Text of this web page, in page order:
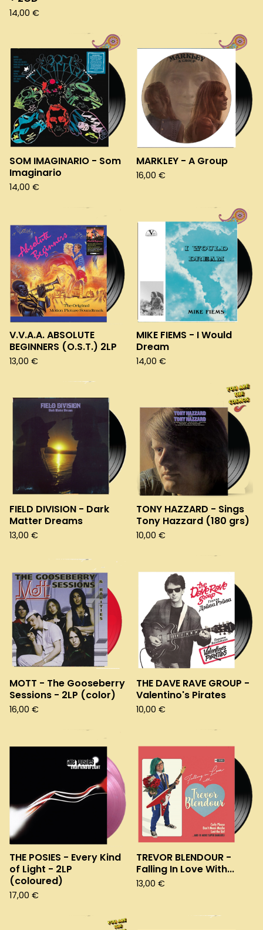
14,00 €
SOM IMAGINARIO - Som
Imaginario
14,00 €
MARKLEY - A Group
16,00 €
V.V.A.A. ABSOLUTE
BEGINNERS (O.S.T.) 2LP
13,00 €
MIKE FIEMS - I Would
Dream
14,00 €
FIELD DIVISION - Dark
Matter Dreams
13,00 €
TONY HAZZARD - Sings
Tony Hazzard (180 grs)
10,00 €
MOTT - The Gooseberry
Sessions - 2LP (color)
16,00 €
THE DAVE RAVE GROUP -
Valentino's Pirates
10,00 €
THE POSIES - Every Kind
of Light - 2LP
(coloured)
17,00 €
TREVOR BLENDOUR -
Falling In Love With...
13,00 €